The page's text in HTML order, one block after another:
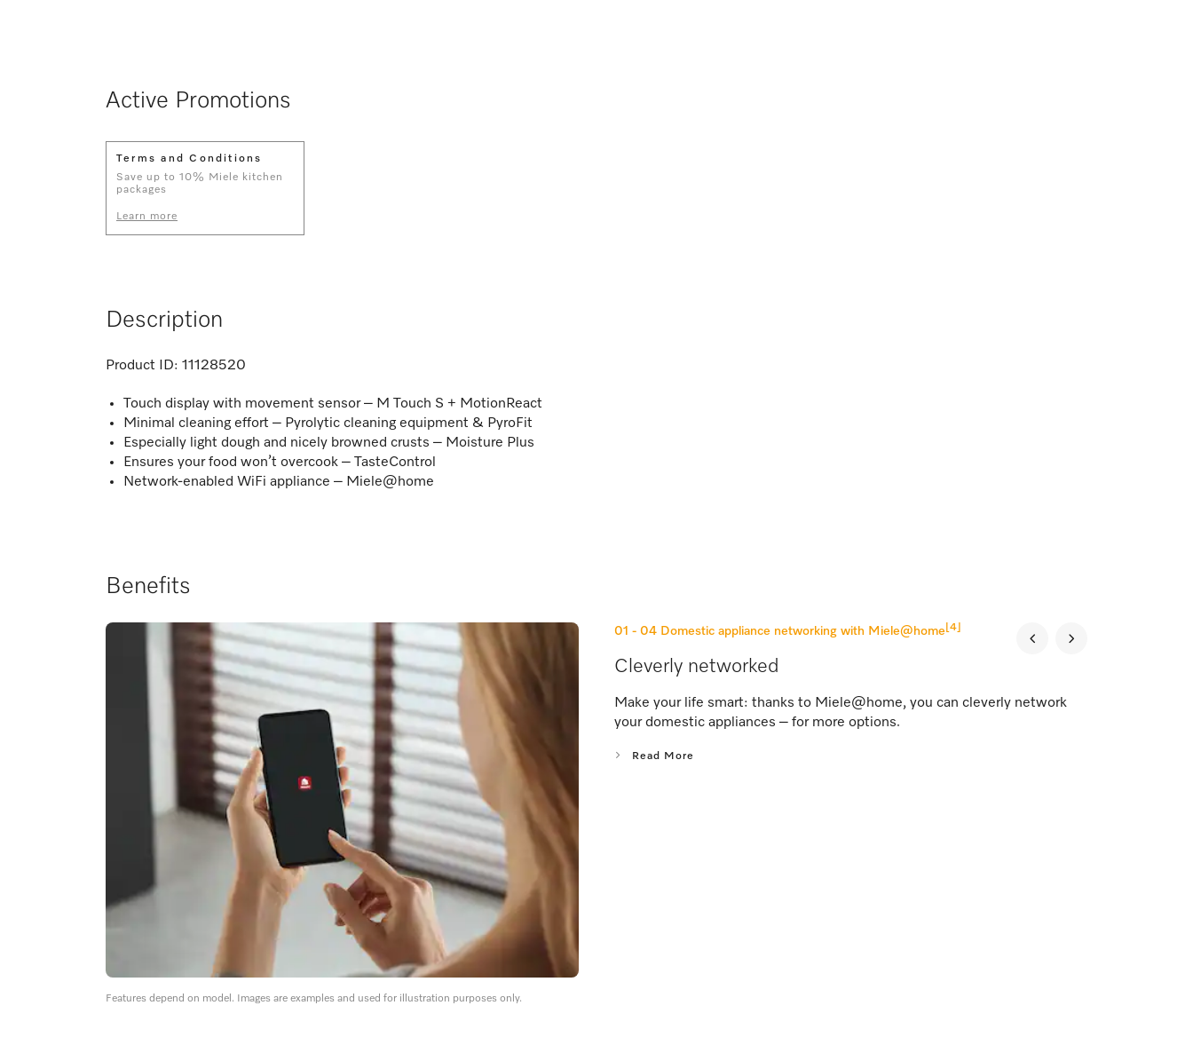
Active Promotions
Terms and Conditions
Save up to 10% Miele kitchen
packages
Learn more
Description
Product ID: 11128520
Touch display with movement sensor – M Touch S + MotionReact
Minimal cleaning effort – Pyrolytic cleaning equipment & PyroFit
Especially light dough and nicely browned crusts – Moisture Plus
Ensures your food won’t overcook – TasteControl
Network-enabled WiFi appliance – Miele@home
Benefits
01 - 04 Domestic appliance networking with Miele@home [4]
Cleverly networked
Make your life smart: thanks to Miele@home, you can cleverly network
your domestic appliances – for more options.
Read More
Features depend on model. Images are examples and used for illustration purposes only.